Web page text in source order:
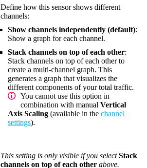
Define how this sensor shows different
channels:
Show channels independently (default):
Show a graph for each channel.
Stack channels on top of each other:
Stack channels on top of each other to
create a multi-channel graph. This
generates a graph that visualizes the
different components of your total traffic.
You cannot use this option in
combination with manual Vertical
Axis Scaling (available in the channel
settings).
This setting is only visible if you selectStack
channels on top of each other above.